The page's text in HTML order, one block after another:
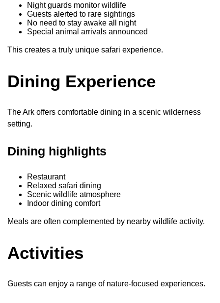
Night guards monitor wildlife
Guests alerted to rare sightings
No need to stay awake all night
Special animal arrivals announced
This creates a truly unique safari experience.
Dining Experience
The Ark offers comfortable dining in a scenic wilderness
setting.
Dining highlights
Restaurant
Relaxed safari dining
Scenic wildlife atmosphere
Indoor dining comfort
Meals are often complemented by nearby wildlife activity.
Activities
Guests can enjoy a range of nature-focused experiences.